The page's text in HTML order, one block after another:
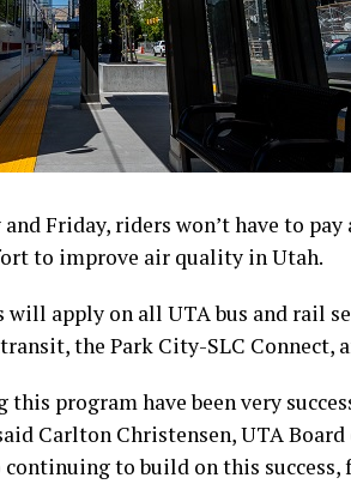
Friday, riders won’t have to
to improve air quality in Utah.
will apply on all UTA bus and rail
the Park City-SLC Connect,
this program have been very
Carlton Christensen, UTA
continuing to build on this